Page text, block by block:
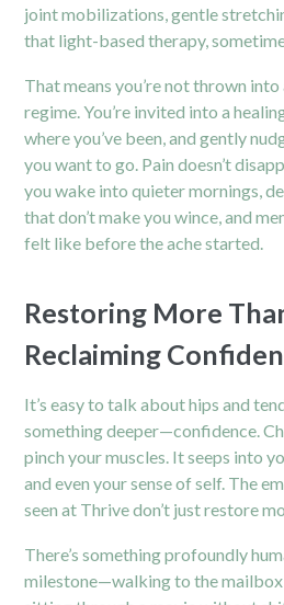
joint mobilizations, gentle
that light-based therapy,
That means you’re not thrown
regime. You’re invited into a
where you’ve been, and gently
you want to go. Pain doesn’t
you wake into quieter mornings,
that don’t make you wince, and
felt like before the ache started.
Restoring More
Reclaiming
It’s easy to talk abouthips and
something deeper—confidence.
pinch your muscles. It seeps into
and even your sense of self. The
seen at Thrive don’t just restore
There’s something profoundly
milestone—walking to the